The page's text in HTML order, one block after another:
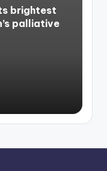
brightest
palliative